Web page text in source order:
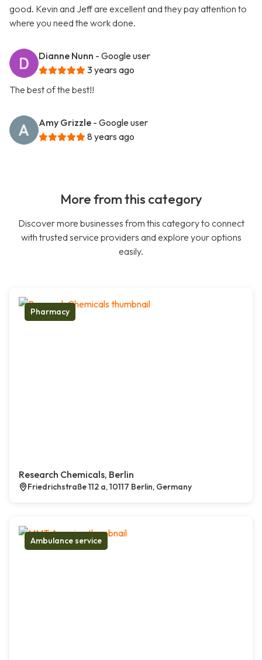
good. Kevin and Jeff are excellent and they pay attention to
where you need the work done.
Dianne Nunn - Google user
3 years ago
The best of the best!!
Amy Grizzle - Google user
8 years ago
More from this category
Discover more businesses from this category to connect
with trusted service providers and explore your options
easily.
Pharmacy
Research Chemicals, Berlin
Friedrichstraße 112 a, 10117 Berlin, Germany
Ambulance service